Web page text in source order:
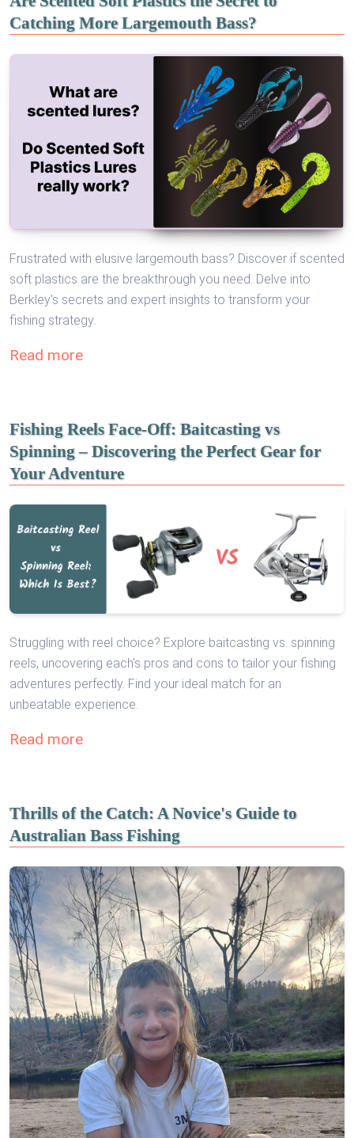
Catching More Largemouth Bass?
Frustrated with elusive largemouth bass? Discover if scented
soft plastics are the breakthrough you need. Delve into
Berkley's secrets and expert insights to transform your
fishing strategy.
Read more
Fishing Reels Face-Off: Baitcasting vs
Spinning – Discovering the Perfect Gear for
Your Adventure
Struggling with reel choice? Explore baitcasting vs. spinning
reels, uncovering each's pros and cons to tailor your fishing
adventures perfectly. Find your ideal match for an
unbeatable experience.
Read more
Thrills of the Catch: A Novice's Guide to
Australian Bass Fishing